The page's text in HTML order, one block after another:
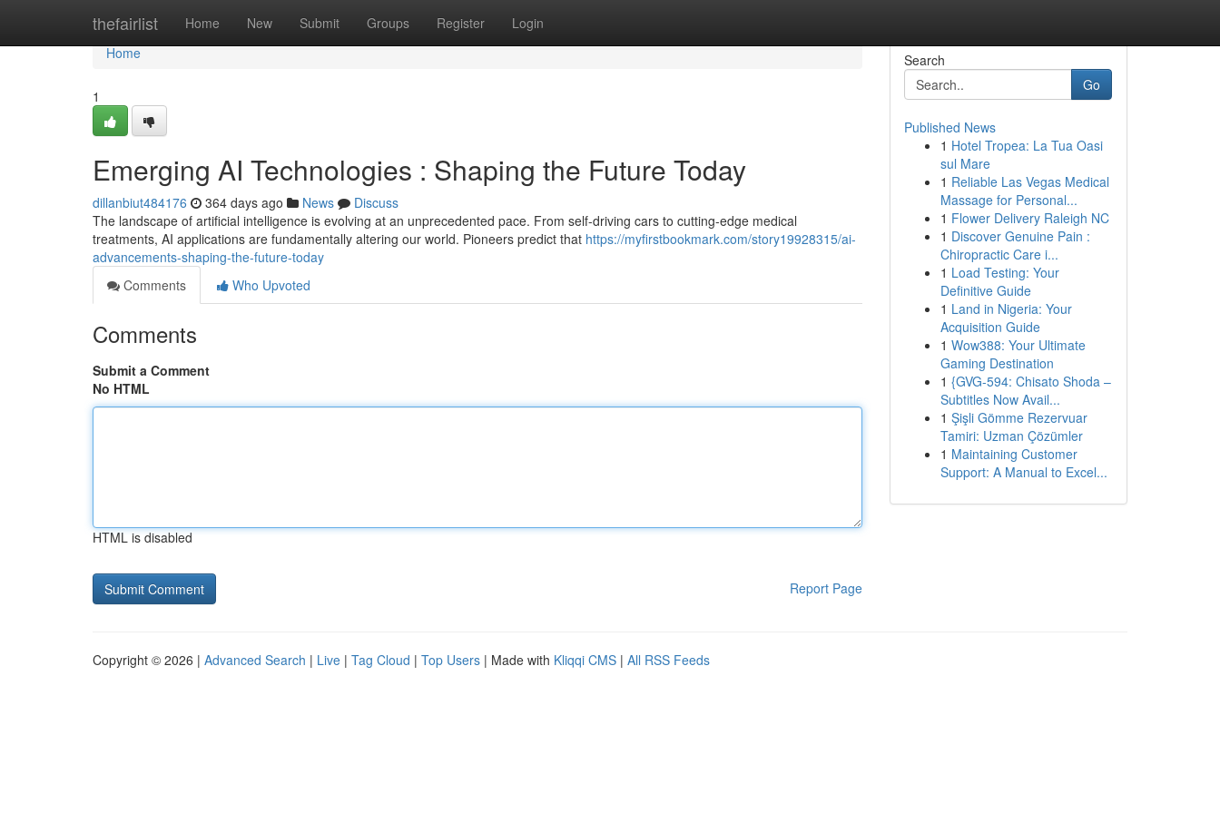
thefairlist Home New Submit Groups Register Login
Home
Home
1
Emerging AI Technologies : Shaping the Future Today
dillanbiut484176 364 days ago News
Discuss
The landscape of artificial intelligence is evolving at an unprecedented pace. From self-driving cars to cutting-edge medical
treatments, AI applications are fundamentally altering our world. Pioneers predict that https://myfirstbookmark.com/story19928315/ai-
advancements-shaping-the-future-today
Comments
Who Upvoted
Comments
Submit a Comment
No HTML
HTML is disabled
Report Page
Search
Go
Published News
1 Hotel Tropea: La Tua Oasi
sul Mare
1 Reliable Las Vegas Medical
Massage for Personal...
1 Flower Delivery Raleigh NC
1 Discover Genuine Pain :
Chiropractic Care i...
1 Load Testing: Your
Definitive Guide
1 Land in Nigeria: Your
Acquisition Guide
1 Wow388: Your Ultimate
Gaming Destination
1 {GVG-594: Chisato Shoda –
Subtitles Now Avail...
1 Şişli Gömme Rezervuar
Tamiri: Uzman Çözümler
1 Maintaining Customer
Support: A Manual to Excel...
Copyright © 2026 | Advanced Search | Live | Tag Cloud | Top Users | Made with Kliqqi CMS | All RSS Feeds